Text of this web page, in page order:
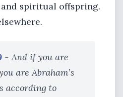
spiritual offspring.
- And if you are
are Abraham’s
according to